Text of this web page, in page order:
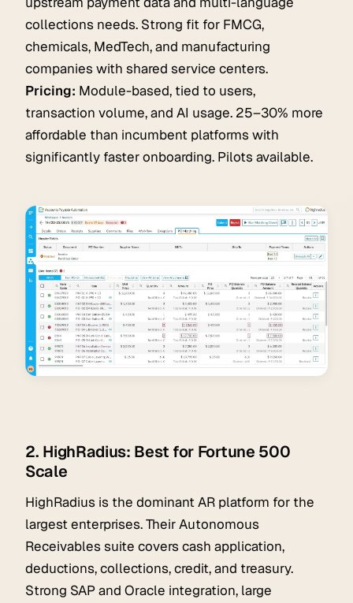
collections needs. Strong fit for FMCG,
chemicals, MedTech, and manufacturing
companies with shared service centers.
Pricing: Module-based, tied to users,
transaction volume, and AI usage. 25–30% more
affordable than incumbent platforms with
significantly faster onboarding. Pilots available.
2. HighRadius: Best for Fortune 500
Scale
HighRadius is the dominant AR platform for the
largest enterprises. Their Autonomous
Receivables suite covers cash application,
deductions, collections, credit, and treasury.
Strong SAP and Oracle integration, large